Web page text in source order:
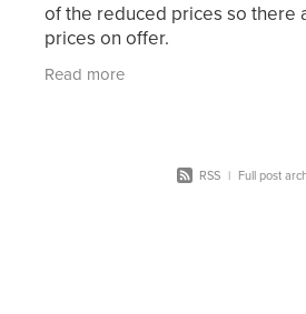
of the reduced prices so there
prices on offer.
Read more
RSS | Full post